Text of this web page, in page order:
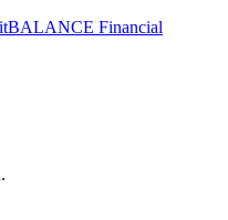
BALANCE Financial